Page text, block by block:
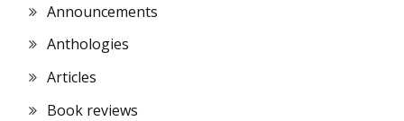
Announcements
Anthologies
Articles
Book reviews